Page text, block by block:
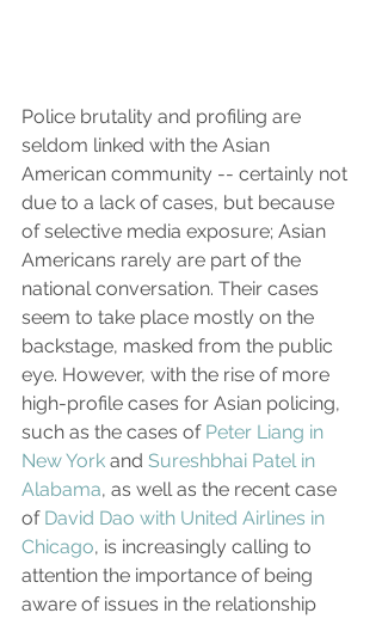
Police brutality and profiling are
seldom linked with the Asian
American community -- certainly not
due to a lack of cases, but because
of selective media exposure; Asian
Americans rarely are part of the
national conversation. Their cases
seem to take place mostly on the
backstage, masked from the public
eye. However, with the rise of more
high-profile cases for Asian policing,
such as the cases of Peter Liang in
New York and Sureshbhai Patel in
Alabama, as well as the recent case
of David Dao with United Airlines in
Chicago, is increasingly calling to
attention the importance of being
aware of issues in the relationship